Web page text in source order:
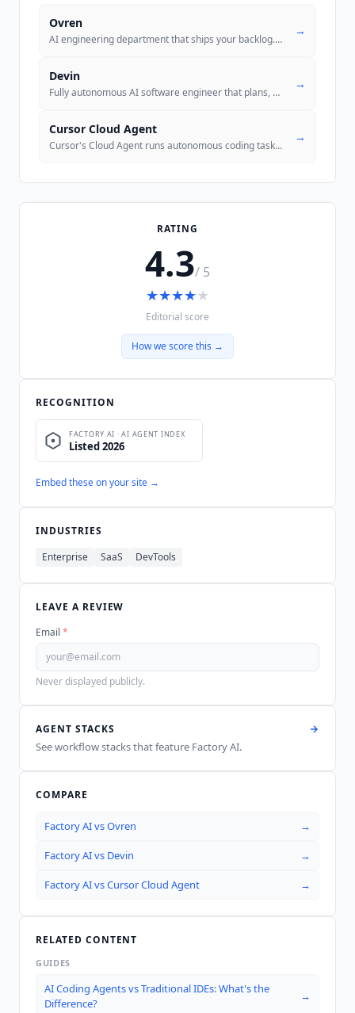
Ovren
AI engineering department that ships your backlog. Connect GitHub, ass
→
Devin
Fully autonomous AI software engineer that plans, codes, tests, and su
→
Cursor Cloud Agent
Cursor's Cloud Agent runs autonomous coding tasks in the cloud without
→
RATING
4.3/ 5
★★★★★
Editorial score
How we score this →
RECOGNITION
Embed these on your site →
INDUSTRIES
Enterprise
SaaS DevTools
LEAVE A REVIEW
Email *
Never displayed publicly.
AGENT STACKS
See workflow stacks that feature Factory AI.
COMPARE
Factory AIvsOvren →
Factory AIvs Devin →
Factory AIvsCursor Cloud Agent →
RELATED CONTENT
GUIDES
AI Coding Agents vs Traditional IDEs: What's the
Difference?
→